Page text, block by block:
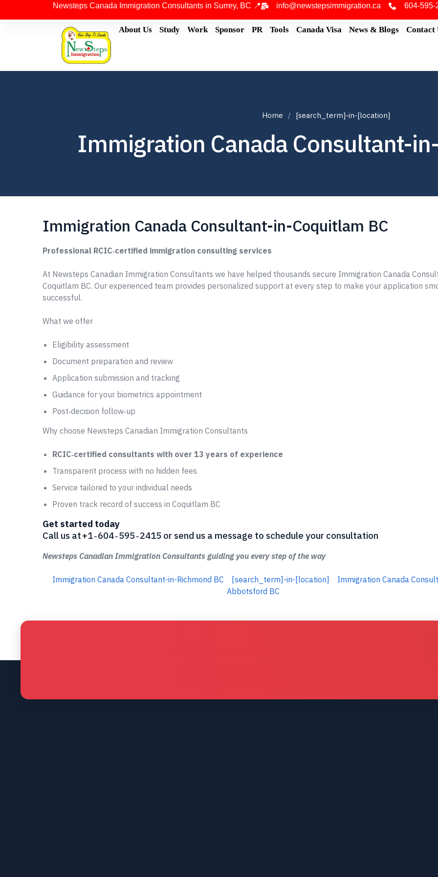
Newsteps Canada Immigration Consultants in Surrey, BC 📍 info@newstepsimmigration.ca 604-595-
About Us Study Work Sponsor PR Tools Canada Visa News & Blogs Contact
Home [search_term]-in-[location]
Immigration Canada Consultant-
Immigration Canada Consultant-in-Coquitlam BC
Professional RCIC‑certified immigration consulting services
At Newsteps Canadian Immigration Consultants we have helped thousands secure Immigration Canada
Coquitlam BC. Our experienced team provides personalized support at every step to make your application
successful.
What we offer
Eligibility assessment
Document preparation and review
Application submission and tracking
Guidance for your biometrics appointment
Post‑decision follow‑up
Why choose Newsteps Canadian Immigration Consultants
RCIC‑certified consultants with over 13 years of experience
Transparent process with no hidden fees
Service tailored to your individual needs
Proven track record of success in Coquitlam BC
Get started today
Call us at +1 ‑ 604 ‑ 595 ‑ 2415 or send us a message to schedule your consultation
Newsteps Canadian Immigration Consultants guiding you every step of the way
Immigration Canada Consultant-in-Richmond BC [search_term]-in-[location]
Immigration Canada
Abbotsford BC